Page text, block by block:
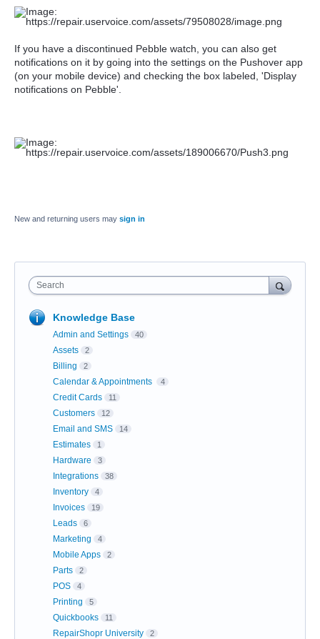
If you have a discontinued Pebble watch, you can also get
notifications on it by going into the settings on the Pushover app
(on your mobile device) and checking the box labeled, 'Display
notifications on Pebble'.
New and returning users may sign in
Search
Knowledge Base
Admin and Settings 40
Assets 2
Billing 2
Calendar & Appointments 4
Credit Cards 11
Customers 12
Email and SMS 14
Estimates 1
Hardware 3
Integrations 38
Inventory 4
Invoices 19
Leads 6
Marketing 4
Mobile Apps 2
Parts 2
POS 4
Printing 5
Quickbooks 11
RepairShopr University 2